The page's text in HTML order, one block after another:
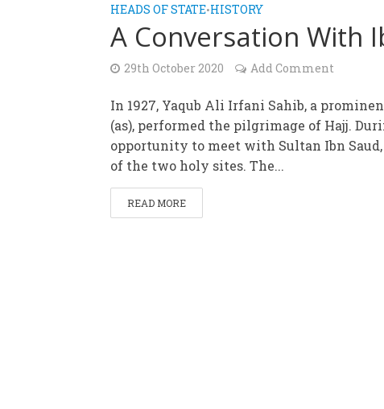
HEADS OF STATE•HISTORY
A Conversation With
29th October 2020 Add Comment
In 1927, Yaqub Ali Irfani Sahib, a
(as), performed the pilgrimage of Hajj.
opportunity to meet with Sultan Ibn
of the two holy sites. The...
READ MORE